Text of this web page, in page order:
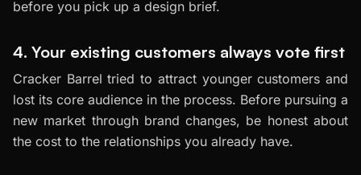
before you pick up a design brief.
4. Your existing customers always vote first
Cracker Barrel tried to attract younger customers and
lost its core audience in the process. Before pursuing a
new market through brand changes, be honest about
the cost to the relationships you already have.